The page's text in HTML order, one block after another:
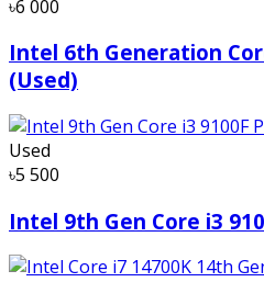
৳6 000
Intel 6th Generation
(Used)
Used
৳5 500
Intel 9th Gen Core i3